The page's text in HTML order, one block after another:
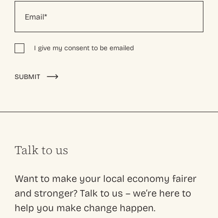
I give my consent to be emailed
SUBMIT
Talk to us
Want to make your local economy fairer
and stronger? Talk to us – we’re here to
help you make change happen.